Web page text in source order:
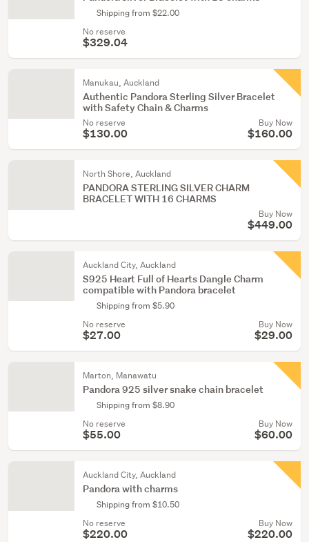
Shipping from $22.00
No reserve
$329.04
Manukau, Auckland
Authentic Pandora Sterling Silver Bracelet
with Safety Chain & Charms
No reserve
$130.00
Buy Now
$160.00
North Shore, Auckland
PANDORA STERLING SILVER CHARM
BRACELET WITH 16 CHARMS
Buy Now
$449.00
Auckland City, Auckland
S925 Heart Full of Hearts Dangle Charm
compatible with Pandora bracelet
Shipping from $5.90
No reserve
$27.00
Buy Now
$29.00
Marton, Manawatu
Pandora 925 silver snake chain bracelet
Shipping from $8.90
No reserve
$55.00
Buy Now
$60.00
Auckland City, Auckland
Pandora with charms
Shipping from $10.50
No reserve
$220.00
Buy Now
$220.00